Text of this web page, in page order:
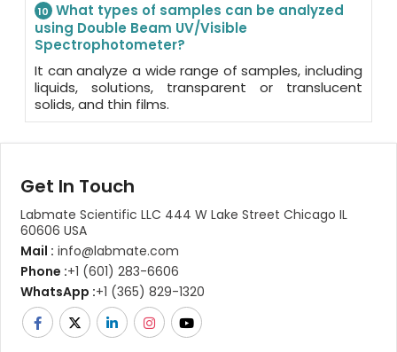
10 What types of samples can be analyzed
using Double Beam UV/Visible
Spectrophotometer?
It can analyze a wide range of samples, including
liquids, solutions, transparent or translucent
solids, and thin films.
Get In Touch
Labmate Scientific LLC 444 W Lake Street Chicago IL
60606 USA
Mail : info@labmate.com
Phone :+1 (601) 283-6606
WhatsApp :+1 (365) 829-1320